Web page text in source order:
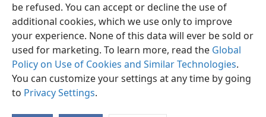
be refused. You can accept or decline the use of
additional cookies, which we use only to improve
your experience. None of this data will ever be sold or
used for marketing. To learn more, read the Global
Policy on Use of Cookies and Similar Technologies.
You can customize your settings at any time by going
to Privacy Settings.